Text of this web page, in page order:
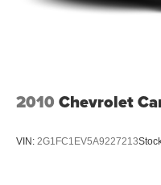
2010 Chevrolet
VIN: 2G1FC1EV5A9227213